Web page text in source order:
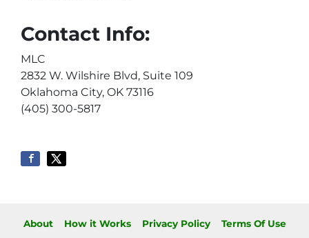
Contact Info:
MLC
2832 W. Wilshire Blvd, Suite 109
Oklahoma City, OK 73116
(405) 300-5817
About How it Works Privacy Policy
Terms Of Use